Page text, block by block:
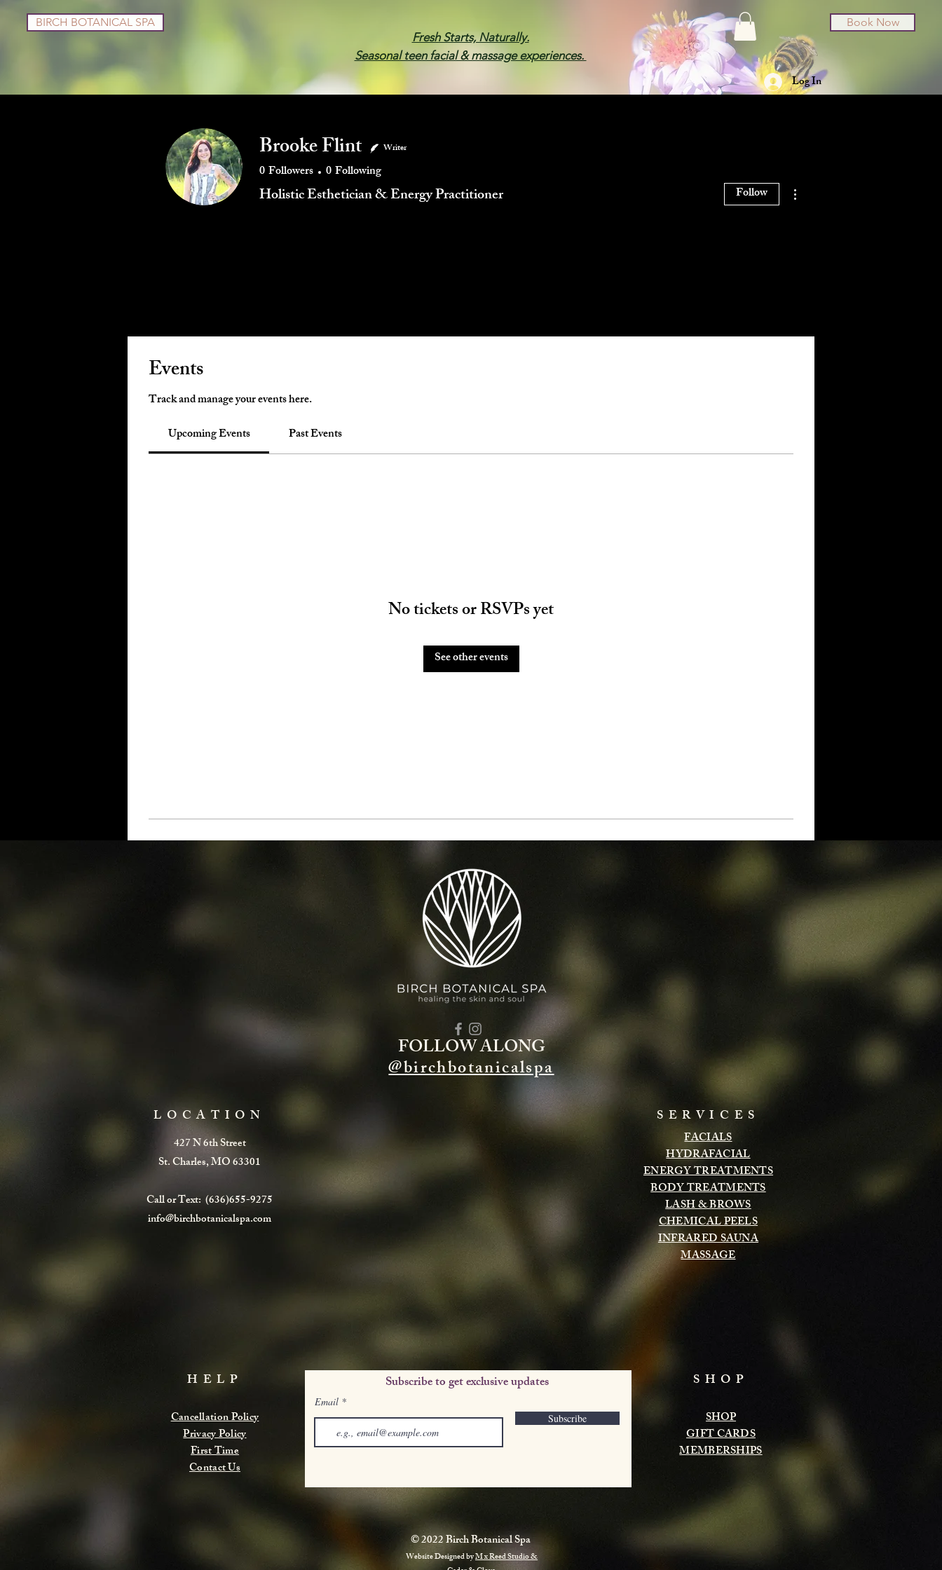
BIRCH BOTANICAL SPA Book Now
Fresh Starts, Naturally.
Seasonal teen facial & massage experiences.
Log In
Events
Track and manage your events here.
Upcoming Events
Past Events
No tickets or RSVPs yet
See other events
Brooke Flint Writer
0Followers 0Following
Holistic Esthetician & Energy Practitioner Follow
FOLLOW ALONG
@birchbotanicalspa
LOCATION
427 N 6th Street
St. Charles, MO 63301
Call or Text: (636)655-9275
info@birchbotanicalspa.com
SERVICES
FACIALS
HYDRAFACIAL
ENERGY TREATMENTS
BODY TREATMENTS
LASH & BROWS
CHEMICAL PEELS
INFRARED SAUNA
MASSAGE
HELP
Cancellation Policy
Privacy Policy
First Time
Contact Us
Subscribe to get exclusive updates
Email
Subscribe
SHOP
SHOP
GIFT CARDS
MEMBERSHIPS
© 2022 Birch Botanical Spa
Website Designed byM x Reed Studio &